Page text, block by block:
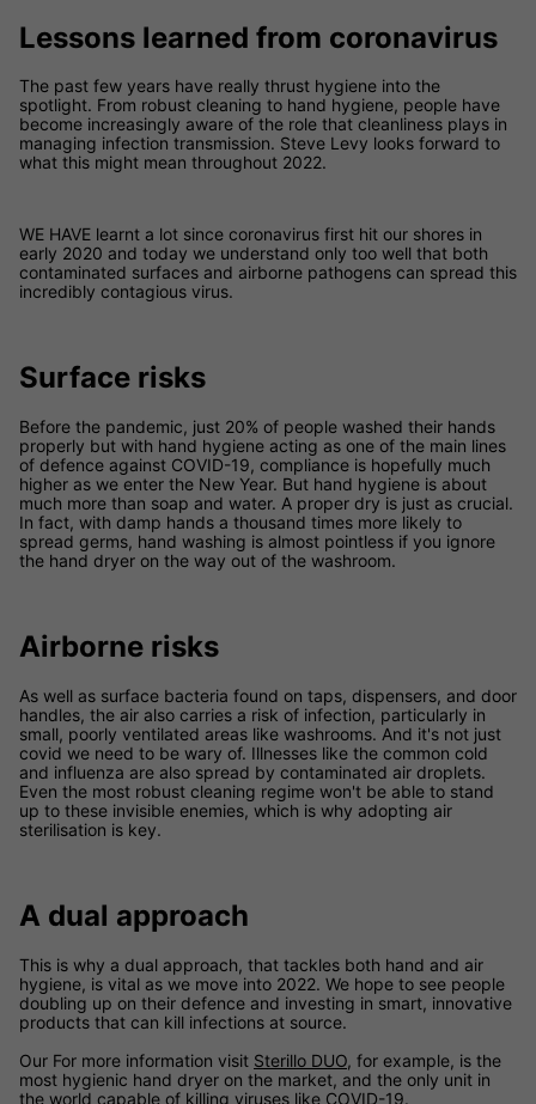
Lessons learned from coronavirus
The past few years have really thrust hygiene into the
spotlight. From robust cleaning to hand hygiene, people have
become increasingly aware of the role that cleanliness plays in
managing infection transmission. ​Steve Levy looks forward to
what this might mean throughout 2022.
WE HAVE learnt a lot since coronavirus first hit our shores in
early 2020 and today we understand only too well that both
contaminated surfaces and airborne pathogens can spread this
incredibly contagious virus.
Surface risks
Before the pandemic, just 20% of people washed their hands
properly but with hand hygiene acting as one of the main lines
of defence against COVID-19, compliance is hopefully much
higher as we enter the New Year. But hand hygiene is about
much more than soap and water. A proper dry is just as crucial.
In fact, with damp hands a thousand times more likely to
spread germs, hand washing is almost pointless if you ignore
the hand dryer on the way out of the washroom.
Airborne risks
As well as surface bacteria found on taps, dispensers, and door
handles, the air also carries a risk of infection, particularly in
small, poorly ventilated areas like washrooms. And it's not just
covid we need to be wary of. Illnesses like the common cold
and influenza are also spread by contaminated air droplets.
Even the most robust cleaning regime won't be able to stand
up to these invisible enemies, which is why adopting air
sterilisation is key.
A dual approach
This is why a dual approach, that tackles both hand and air
hygiene, is vital as we move into 2022. We hope to see people
doubling up on their defence and investing in smart, innovative
products that can kill infections at source.
Our For more information visit Sterillo DUO, for example, is the
most hygienic hand dryer on the market, and the only unit in
the world capable of killing viruses like COVID-19.